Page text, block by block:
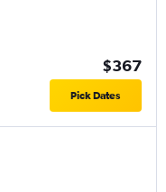
$367
Pick Dates